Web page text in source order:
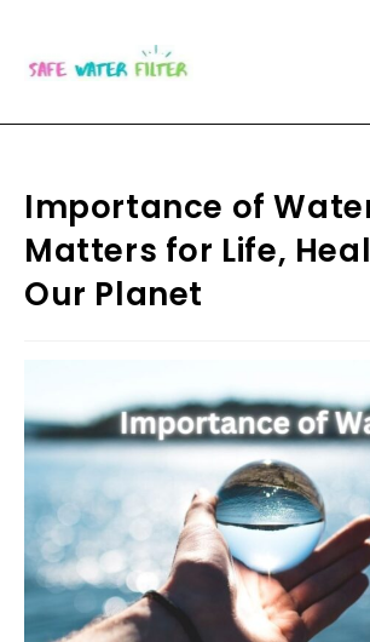
content
Importance of
Matters for Life,
Our Planet